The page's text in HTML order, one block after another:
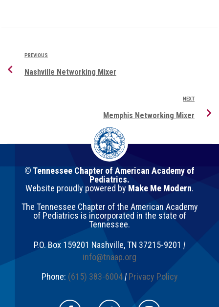
PREVIOUS
Nashville Networking Mixer
NEXT
Memphis Networking Mixer
© Tennessee Chapter of American Academy of
Pediatrics.
Website proudly powered by Make Me Modern.
The Tennessee Chapter of the American Academy
of Pediatrics is incorporated in the state of
Tennessee.
P.O. Box 159201 Nashville,TN 37215-9201 |
info@tnaap.org
Phone: (615) 383-6004 | Privacy Policy